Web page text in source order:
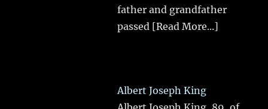
father and grandfather
passed [Read More...]
Albert Joseph King